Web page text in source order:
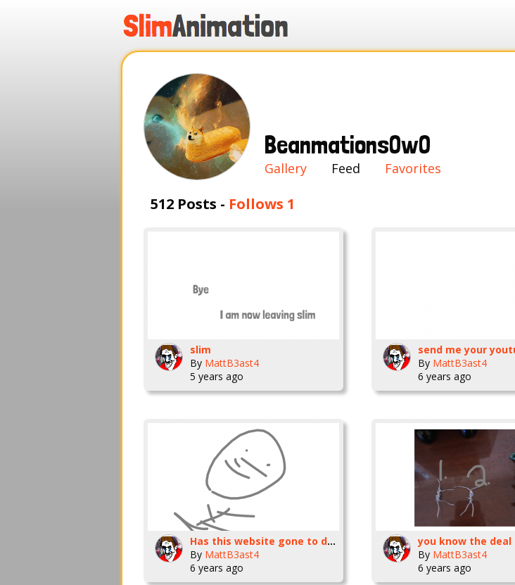
BeanmationsOwO
Gallery Feed Favorites
512 Posts - Follows 1
slim
By MattB3ast4
5 years ago
By MattB3ast4
6 years ago
Has this website gone to dust
By MattB3ast4
6 years ago
you know the deal
By MattB3ast4
6 years ago